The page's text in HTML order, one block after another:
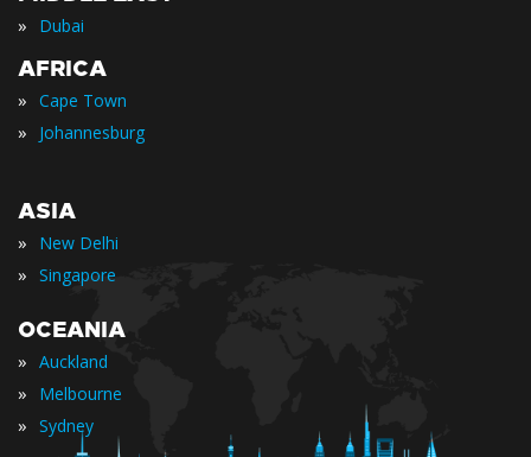
» Dubai
AFRICA
» Cape Town
» Johannesburg
ASIA
» New Delhi
» Singapore
OCEANIA
» Auckland
» Melbourne
» Sydney